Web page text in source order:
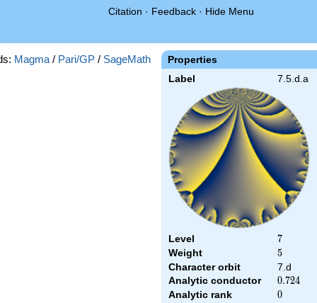
Citation · Feedback · Hide Menu
Properties
Label 7.5.d.a
Level 7
7
Weight 5
5
Character orbit
7.d
Analytic conductor
0.724
0.724
Analytic rank 0
0
Magma / Pari/GP / SageMath